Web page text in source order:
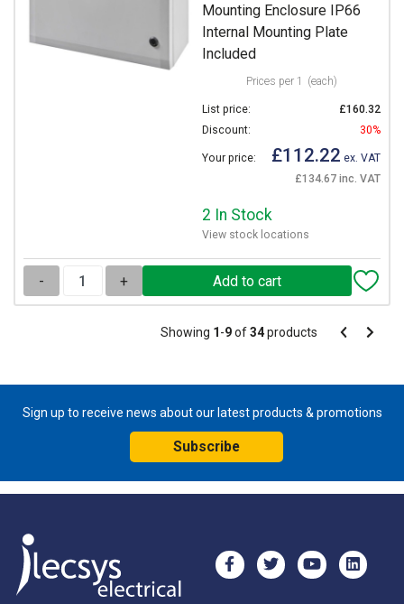
Mounting Enclosure IP66
Internal Mounting Plate
Included
Prices per 1 (each)
List price:
£160.32
Discount:
30%
Your price: £112.22 ex. VAT
£134.67 inc. VAT
2 In Stock
View stock locations
- +
Pagination
Showing 1-9of34products Pagination
Previous
Next
Sign up to receive news about our latest products & promotions
Subscribe